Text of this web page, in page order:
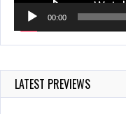
00:00
LATEST PREVIEWS